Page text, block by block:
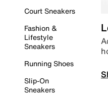
Court Sneakers
Fashion &
Lifestyle
Sneakers
Running Shoes
Slip-On
Sneakers